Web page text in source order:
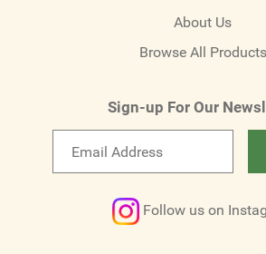
About Us
Browse All Products
Sign-up For Our
Follow us on